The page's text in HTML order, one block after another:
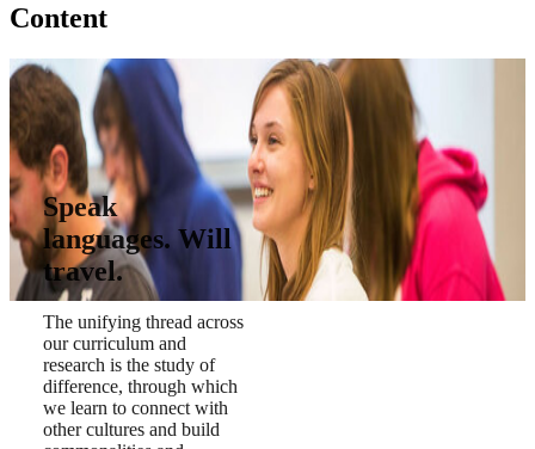
Content
Speak
languages. Will
travel.
The unifying thread across
our curriculum and
research is the study of
difference, through which
we learn to connect with
other cultures and build